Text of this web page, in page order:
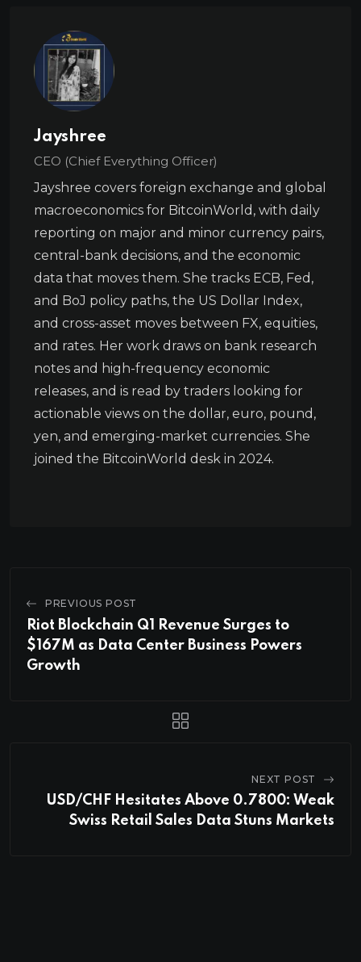
Jayshree
CEO (Chief Everything Officer)
Jayshree covers foreign exchange and global
macroeconomics for BitcoinWorld, with daily
reporting on major and minor currency pairs,
central-bank decisions, and the economic
data that moves them. She tracks ECB, Fed,
and BoJ policy paths, the US Dollar Index,
and cross-asset moves between FX, equities,
and rates. Her work draws on bank research
notes and high-frequency economic
releases, and is read by traders looking for
actionable views on the dollar, euro, pound,
yen, and emerging-market currencies. She
joined the BitcoinWorld desk in 2024.
PREVIOUS POST
Riot Blockchain Q1 Revenue Surges to
$167M as Data Center Business Powers
Growth
NEXT POST
USD/CHF Hesitates Above 0.7800: Weak
Swiss Retail Sales Data Stuns Markets